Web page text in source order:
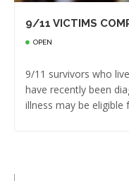
9/11 VICTIMS
OPEN
9/11 survivors who
have recently been
illness may be